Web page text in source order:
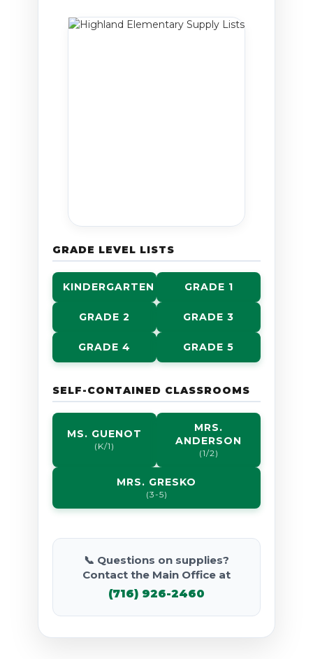
GRADE LEVEL LISTS
KINDERGARTEN GRADE 1
GRADE 2 GRADE 3
GRADE 4 GRADE 5
SELF-CONTAINED CLASSROOMS
MS. GUENOT
(K/1)
MRS.
ANDERSON
(1/2)
MRS. GRESKO
(3-5)
📞 Questions on supplies?
Contact the Main Office at
(716) 926-2460